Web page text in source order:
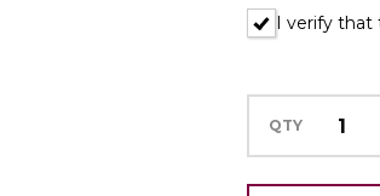
I verify that
QTY